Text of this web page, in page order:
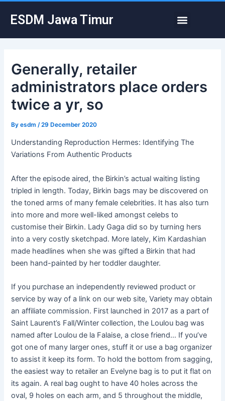
ESDM Jawa Timur Menu
Generally, retailer
administrators place orders
twice a yr, so
Byesdm /29 December 2020
Understanding Reproduction Hermes: Identifying The
Variations From Authentic Products
After the episode aired, the Birkin’s actual waiting listing
tripled in length. Today, Birkin bags may be discovered on
the toned arms of many female celebrities. It has also turn
into more and more well-liked amongst celebs to
customise their Birkin. Lady Gaga did so by turning hers
into a very costly sketchpad. More lately, Kim Kardashian
made headlines when she was gifted a Birkin that had
been hand-painted by her toddler daughter.
If you purchase an independently reviewed product or
service by way of a link on our web site, Variety may obtain
an affiliate commission. First launched in 2017 as a part of
Saint Laurent’s Fall/Winter collection, the Loulou bag was
named after Loulou de la Falaise, a close friend… If you’ve
got one of many larger ones, stuff it or use a bag organizer
to assist it keep its form. To hold the bottom from sagging,
the easiest way to retailer an Evelyne bag is to put it flat on
its again. A real bag ought to have 40 holes across the
oval, 9 holes on each arm, and 5 throughout the middle,
navigation